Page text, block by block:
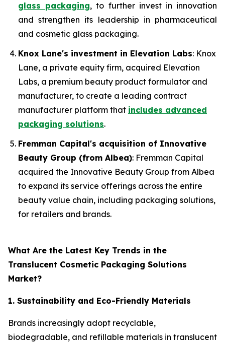
glass packaging, to further invest in innovation
and strengthen its leadership in pharmaceutical
and cosmetic glass packaging.
Knox Lane's investment in Elevation Labs: Knox
Lane, a private equity firm, acquired Elevation
Labs, a premium beauty product formulator and
manufacturer, to create a leading contract
manufacturer platform that includes advanced
packaging solutions.
Fremman Capital's acquisition of Innovative
Beauty Group (from Albea): Fremman Capital
acquired the Innovative Beauty Group from Albea
to expand its service offerings across the entire
beauty value chain, including packaging solutions,
for retailers and brands.
What Are the Latest Key Trends in the
Translucent Cosmetic Packaging Solutions
Market?
1. Sustainability and Eco-Friendly Materials
Brands increasingly adopt recyclable,
biodegradable, and refillable materials in translucent